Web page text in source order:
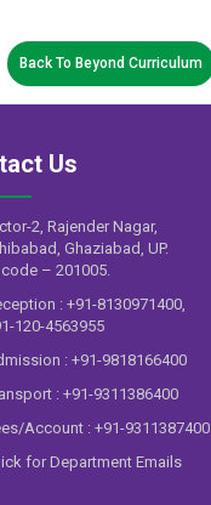
Back To Beyond Curriculum
Us
2, Rajender Nagar,
Ghaziabad, UP.
– 201005.
: +91-8130971400,
120-4563955
: +91-9818166400
: +91-9311386400
Account : +91-9311387400
for Department Emails